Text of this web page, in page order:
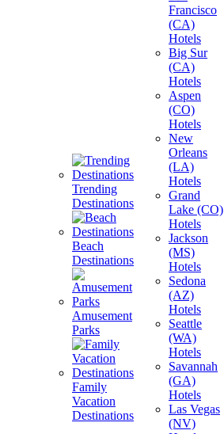
Trending
Destinations
Beach
Destinations
Amusement
Parks
Family
Vacation
Destinations
Francisco
(CA)
Hotels
Big Sur
(CA)
Hotels
Aspen
(CO)
Hotels
New
Orleans
(LA)
Hotels
Grand
Lake (CO)
Hotels
Jackson
(MS)
Hotels
Sedona
(AZ)
Hotels
Seattle
(WA)
Hotels
Savannah
(GA)
Hotels
Las Vegas
(NV)